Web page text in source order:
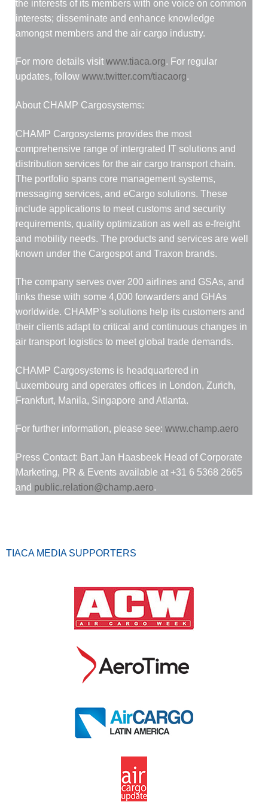
the interests of its members with one voice on common
interests; disseminate and enhance knowledge
amongst members and the air cargo industry.
For more details visit www.tiaca.org. For regular
updates, follow www.twitter.com/tiacaorg.
About CHAMP Cargosystems:
CHAMP Cargosystems provides the most
comprehensive range of intergrated IT solutions and
distribution services for the air cargo transport chain.
The portfolio spans core management systems,
messaging services, and eCargo solutions. These
include applications to meet customs and security
requirements, quality optimization as well as e-freight
and mobility needs. The products and services are well
known under the Cargospot and Traxon brands.
The company serves over 200 airlines and GSAs, and
links these with some 4,000 forwarders and GHAs
worldwide. CHAMP’s solutions help its customers and
their clients adapt to critical and continuous changes in
air transport logistics to meet global trade demands.
CHAMP Cargosystems is headquartered in
Luxembourg and operates offices in London, Zurich,
Frankfurt, Manila, Singapore and Atlanta.
For further information, please see: www.champ.aero
Press Contact: Bart Jan Haasbeek Head of Corporate
Marketing, PR & Events available at +31 6 5368 2665
and public.relation@champ.aero.
TIACA MEDIA SUPPORTERS